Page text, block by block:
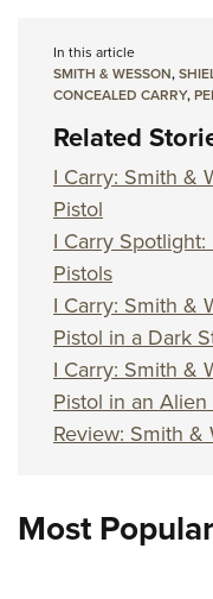
In this article
SMITH & WESSON,
CONCEALED CARRY,
Related
I Carry: Smith &
Pistol
I Carry
Pistols
I Carry: Smith &
Pistol in a Dark
I Carry: Smith &
Pistol in an
Review: Smith &
Most Popular